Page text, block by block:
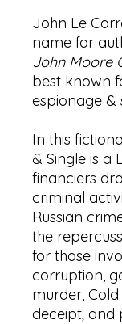
John Le
name for
John Moore
best known
espionage &
In this
& Single is a
financiers
criminal
Russian
the
for those
corruption,
murder,
deceipt; and